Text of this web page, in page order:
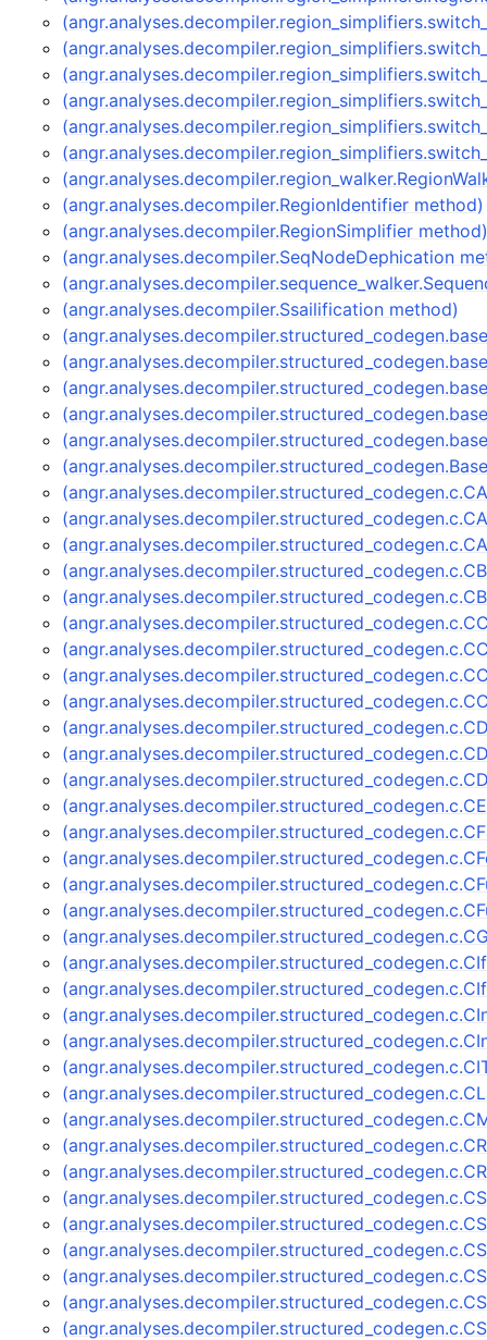
(angr.analyses.decompiler.RegionIdentifier method)
(angr.analyses.decompiler.RegionSimplifier
(angr.analyses.decompiler.SeqNodeDephication
(angr.analyses.decompiler.Ssailification method)